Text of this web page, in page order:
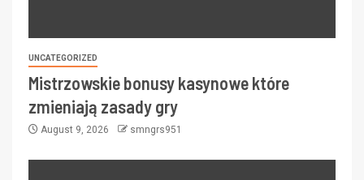
UNCATEGORIZED
Mistrzowskie bonusy kasynowe które
zmieniają zasady gry
August 9, 2026 smngrs951